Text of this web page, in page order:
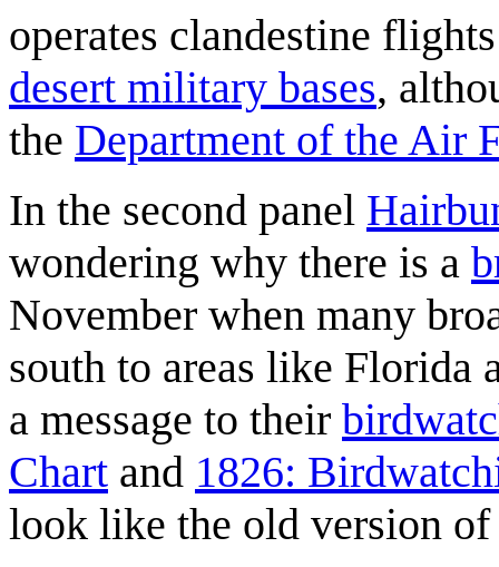
operates clandestine
desert military bases,
the Department of the Air
In the second panel
wondering why there is a
November when many
south to areas like Florida
a message to their
Chart and 1826:
look like the old version